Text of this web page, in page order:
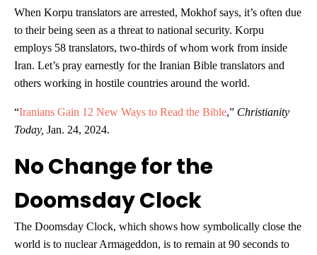
When Korpu translators are arrested, Mokhof says, it’s often due
to their being seen as a threat to national security. Korpu
employs 58 translators, two-thirds of whom work from inside
Iran. Let’s pray earnestly for the Iranian Bible translators and
others working in hostile countries around the world.
“Iranians Gain 12 New Ways to Read the Bible,” Christianity
Today, Jan. 24, 2024.
No Change for the
Doomsday Clock
The Doomsday Clock, which shows how symbolically close the
world is to nuclear Armageddon, is to remain at 90 seconds to